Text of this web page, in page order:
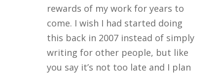
rewards of my work for years to
come. I wish I had started doing
this back in 2007 instead of simply
writing for other people, but like
you say it’s not too late and I plan